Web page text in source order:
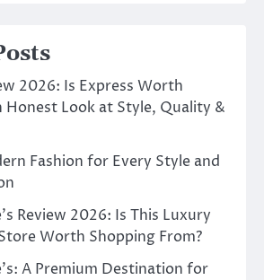
2026: Is Express Worth
Honest Look at Style, Quality &
Fashion for Every Style and
Review 2026: Is This Luxury
Worth Shopping From?
A Premium Destination for